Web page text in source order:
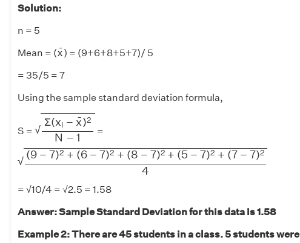
Solution:
n = 5
Mean = (¯
x
x¯) = (9+6+8+5+7)/ 5
= 35/5 = 7
Using the sample standard deviation formula,
S = √
Σ(xi − ¯
x)2
N − 1
Σ(xi−x¯)2N−
=
√
(9 − 7)2 + (6 − 7)2 + (8 − 7)2 + (5 − 7)2 + (7 − 7)2
4
9−7)2+(6−7)2+(8−7)2+(5−7)2+(7−7)24
= √10/4 = √2.5 = 1.58
Answer:Sample Standard Deviation for this data is 1.58
Example 2: There are 45 students in a class. 5 students were